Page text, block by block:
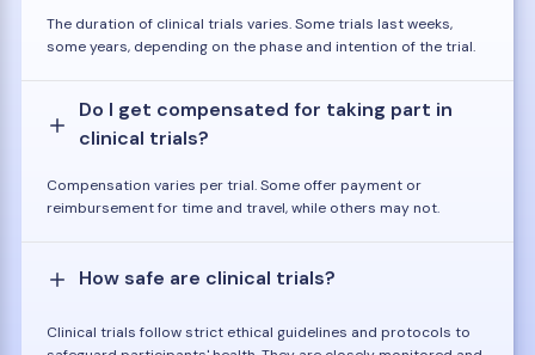
The duration of clinical trials varies. Some trials last weeks,
some years, depending on the phase and intention of the trial.
Do I get compensated for taking part in
clinical trials?
Compensation varies per trial. Some offer payment or
reimbursement for time and travel, while others may not.
How safe are clinical trials?
Clinical trials follow strict ethical guidelines and protocols to